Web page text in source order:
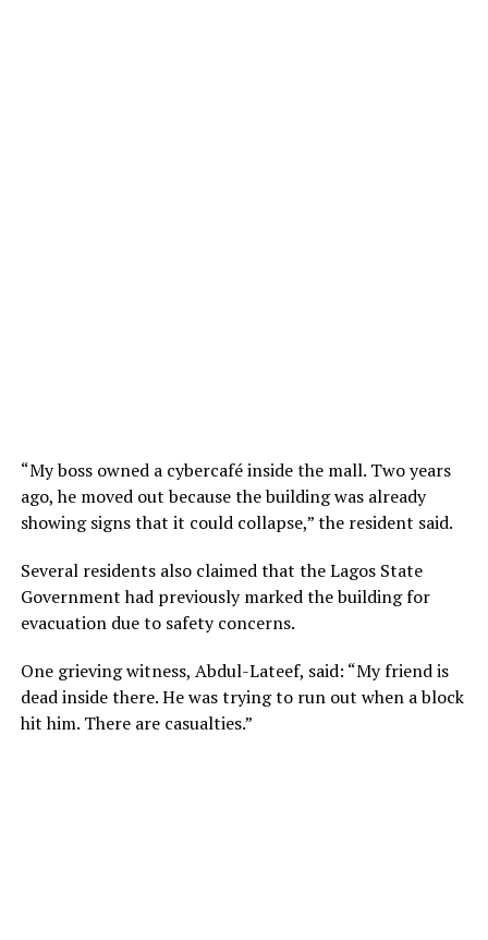
“My boss owned a cybercafé inside the mall. Two years
ago, he moved out because the building was already
showing signs that it could collapse,” the resident said.
Several residents also claimed that the Lagos State
Government had previously marked the building for
evacuation due to safety concerns.
One grieving witness, Abdul-Lateef, said: “My friend is
dead inside there. He was trying to run out when a block
hit him. There are casualties.”